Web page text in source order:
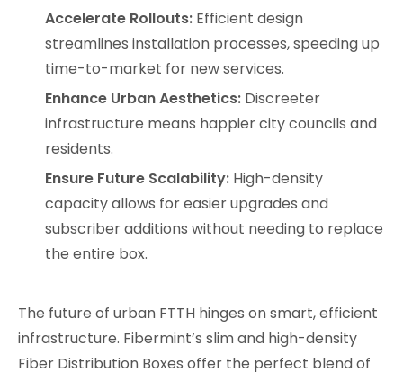
Accelerate Rollouts: Efficient design
streamlines installation processes, speeding up
time-to-market for new services.
Enhance Urban Aesthetics: Discreeter
infrastructure means happier city councils and
residents.
Ensure Future Scalability: High-density
capacity allows for easier upgrades and
subscriber additions without needing to replace
the entire box.
The future of urban FTTH hinges on smart, efficient
infrastructure. Fibermint’s slim and high-density
Fiber Distribution Boxes offer the perfect blend of